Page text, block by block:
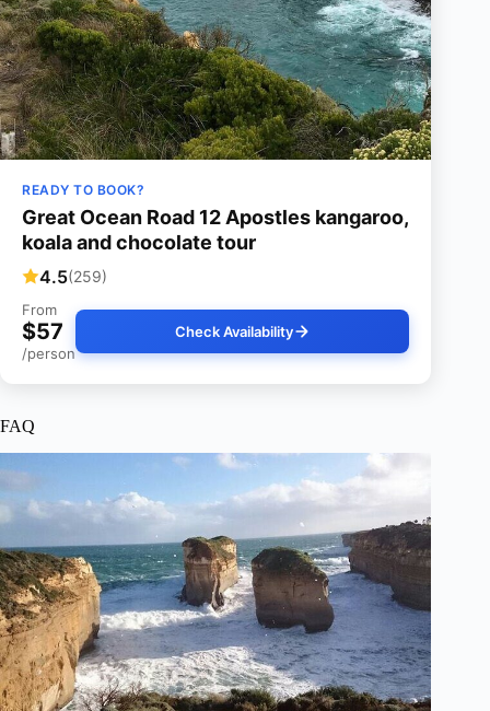
READY TO BOOK?
Great Ocean Road 12 Apostles kangaroo,
koala and chocolate tour
4.5(259)
From
$57
/person
Check Availability
FAQ